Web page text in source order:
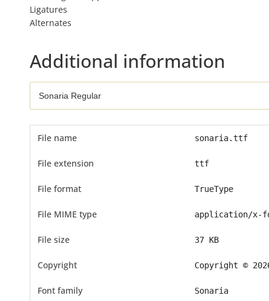
Ligatures
Alternates
Additional information
File name sonaria.ttf
File extension ttf
File format TrueType
File MIME type application/x-
File size 37 KB
Copyright Copyright ©
Font family Sonaria